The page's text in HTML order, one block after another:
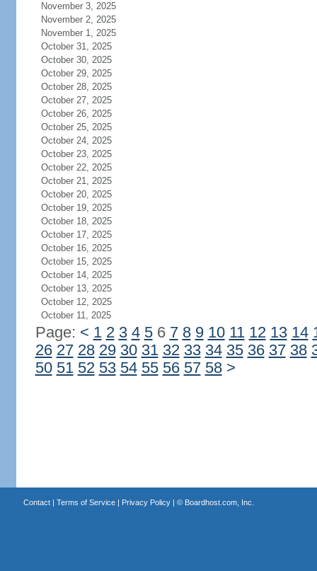
November 3, 2025
November 2, 2025
November 1, 2025
October 31, 2025
October 30, 2025
October 29, 2025
October 28, 2025
October 27, 2025
October 26, 2025
October 25, 2025
October 24, 2025
October 23, 2025
October 22, 2025
October 21, 2025
October 20, 2025
October 19, 2025
October 18, 2025
October 17, 2025
October 16, 2025
October 15, 2025
October 14, 2025
October 13, 2025
October 12, 2025
October 11, 2025
Page: < 1 2 3 4 56 7 8 9 10 11 12 13 14
26 27 28 29 30 31 32 33 34 35 36 37 38
50 51 52 53 54 55 56 57 58 >
Contact| Terms of Service| Privacy Policy| © Boardhost.com, Inc.